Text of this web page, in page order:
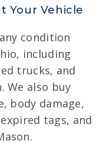
Your Vehicle
condition
including
trucks, and
We also buy
body damage,
tags, and